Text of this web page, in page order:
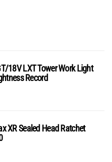
18V LXT Tower Work Light
Record
XR Sealed Head Ratchet